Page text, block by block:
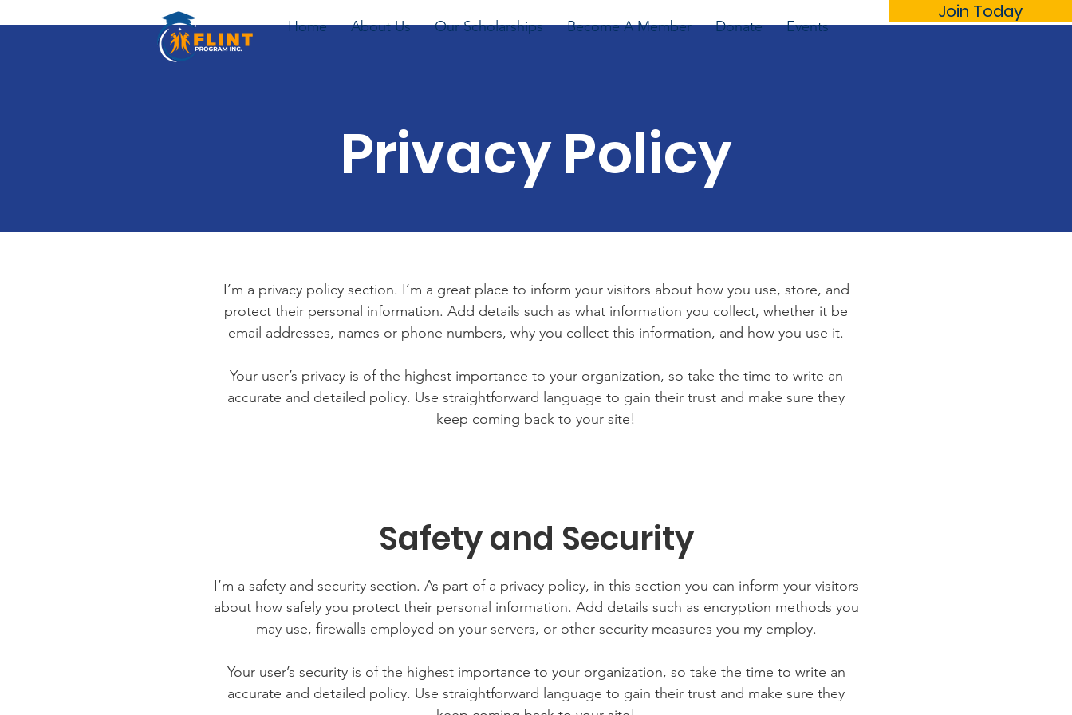
Join Today
Home About Us Our Scholarships Become A Member Donate Events
Privacy Policy
I’m a privacy policy section. I’m a great place to inform your visitors about how you use, store, and
protect their personal information. Add details such as what information you collect, whether it be
email addresses, names or phone numbers, why you collect this information, and how you use it.
Your user’s privacy is of the highest importance to your organization, so take the time to write an
accurate and detailed policy. Use straightforward language to gain their trust and make sure they
keep coming back to your site!
Safety and Security
I’m a safety and security section. As part of a privacy policy, in this section you can inform your visitors
about how safely you protect their personal information. Add details such as encryption methods you
may use, firewalls employed on your servers, or other security measures you my employ.
Your user’s security is of the highest importance to your organization, so take the time to write an
accurate and detailed policy. Use straightforward language to gain their trust and make sure they